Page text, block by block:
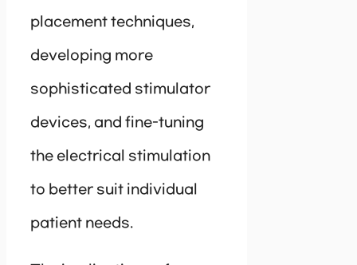
placement techniques,
developing more
sophisticated stimulator
devices, and fine-tuning
the electrical stimulation
to better suit individual
patient needs.